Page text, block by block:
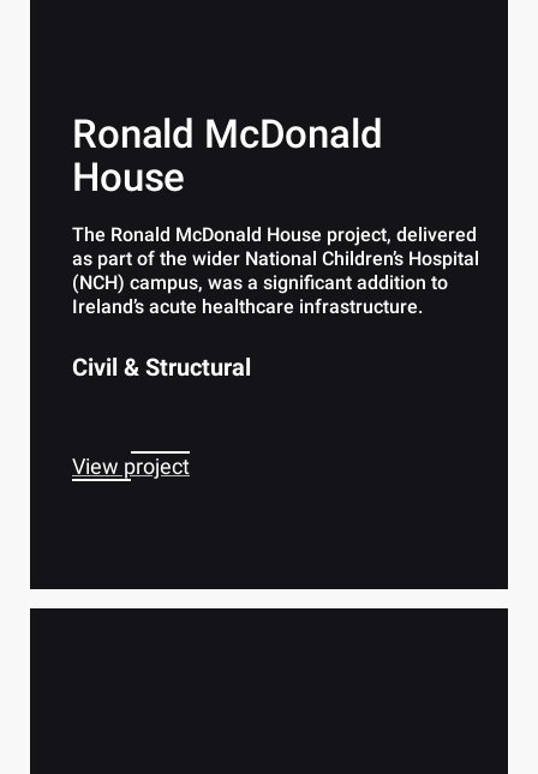
Ronald McDonald
House
The Ronald McDonald House project, delivered
as part of the wider National Children’s Hospital
(NCH) campus, was a significant addition to
Ireland’s acute healthcare infrastructure.
Civil & Structural
View project